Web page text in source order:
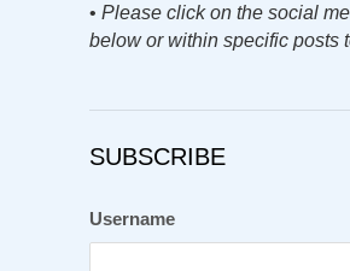
• Please click on the social
below or within specific posts
SUBSCRIBE
Username